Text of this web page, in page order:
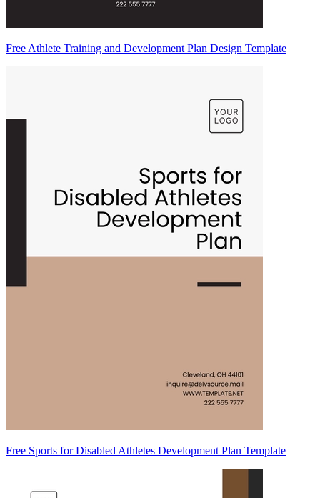
Free Athlete Training and Development Plan Design Template
Free Sports for Disabled Athletes Development Plan Template